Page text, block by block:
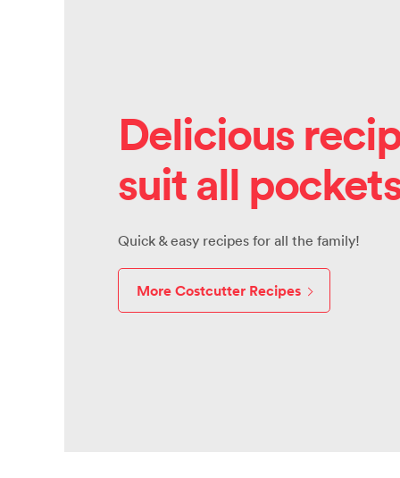
Delicious
suit all
Quick & easy recipes for all the family!
More Costcutter Recipes